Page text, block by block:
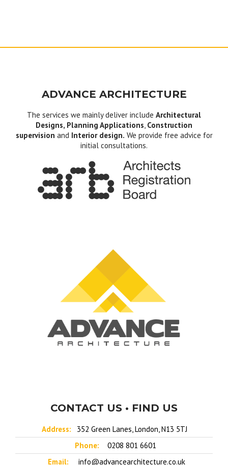
ADVANCE ARCHITECTURE
The services we mainly deliver include Architectural
Designs, Planning Applications Construction
supervision and Interior design. We provide free advice for
initial consultations.
CONTACT US • FIND US
Address:
352 Green Lanes, London, N13 5TJ
Phone:
0208 801 6601
Email:
info@advancearchitecture.co.uk